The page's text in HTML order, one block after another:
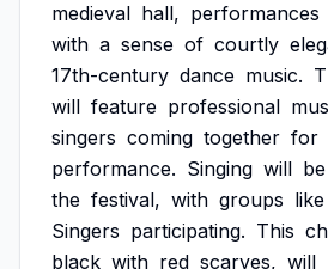
medieval hall, performances
with a sense of courtly
17th-century dance music.
will feature professional
singers coming together for
performance. Singing will be
the festival, with groups like
Singers participating. This
black with red scarves, will